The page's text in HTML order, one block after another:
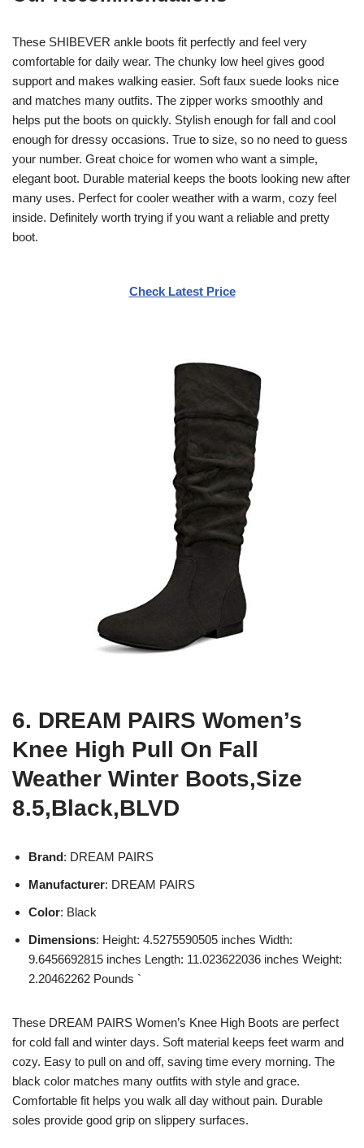
These SHIBEVER ankle boots fit perfectly and feel very
comfortable for daily wear. The chunky low heel gives good
support and makes walking easier. Soft faux suede looks nice
and matches many outfits. The zipper works smoothly and
helps put the boots on quickly. Stylish enough for fall and cool
enough for dressy occasions. True to size, so no need to guess
your number. Great choice for women who want a simple,
elegant boot. Durable material keeps the boots looking new after
many uses. Perfect for cooler weather with a warm, cozy feel
inside. Definitely worth trying if you want a reliable and pretty
boot.
Check Latest Price
6. DREAM PAIRS Women’s
Knee High Pull On Fall
Weather Winter Boots,Size
8.5,Black,BLVD
Brand: DREAM PAIRS
Manufacturer: DREAM PAIRS
Color: Black
Dimensions: Height: 4.5275590505 inches Width:
9.6456692815 inches Length: 11.023622036 inches Weight:
2.20462262 Pounds `
These DREAM PAIRS Women’s Knee High Boots are perfect
for cold fall and winter days. Soft material keeps feet warm and
cozy. Easy to pull on and off, saving time every morning. The
black color matches many outfits with style and grace.
Comfortable fit helps you walk all day without pain. Durable
soles provide good grip on slippery surfaces.